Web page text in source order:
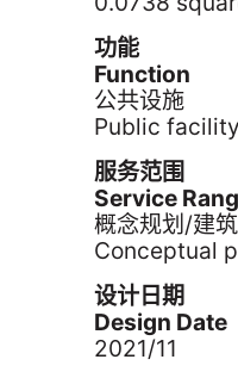
功能
Function
公共设施
Public facility
服务范围
Service
概念规划/建
Conceptual
设计日期
Design Date
2021/11